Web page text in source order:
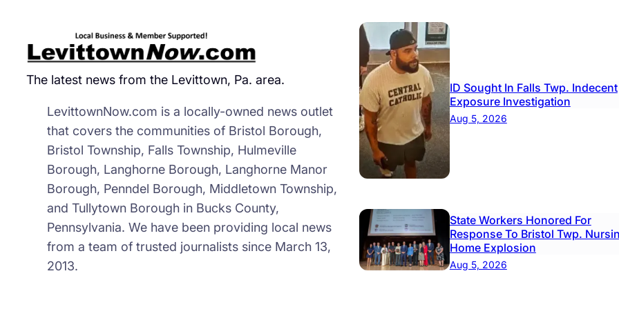
The latest news from the Levittown, Pa. area.
LevittownNow.com is a locally-owned news outlet
that covers the communities of Bristol Borough,
Bristol Township, Falls Township, Hulmeville
Borough, Langhorne Borough, Langhorne Manor
Borough, Penndel Borough, Middletown Township,
and Tullytown Borough in Bucks County,
Pennsylvania. We have been providing local news
from a team of trusted journalists since March 13,
2013.
ID Sought In Falls Twp. Indecent
Exposure Investigation
Aug 5, 2026
State Workers Honored For
Response To Bristol Twp.
Home Explosion
Aug 5, 2026